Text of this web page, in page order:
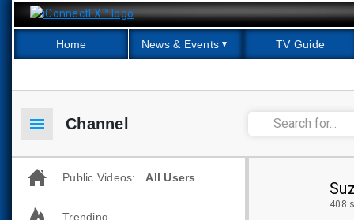
Home News & Events TV Guide
menu Channel
Public Videos: All Users
Trending
408